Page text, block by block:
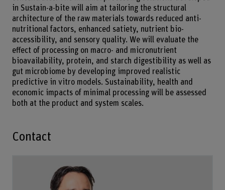
in Sustain-a-bite will aim at tailoring the structural
architecture of the raw materials towards reduced anti-
nutritional factors, enhanced satiety, nutrient bio-
accessibility, and sensory quality. We will evaluate the
effect of processing on macro- and micronutrient
bioavailability, protein, and starch digestibility as well as
gut microbiome by developing improved realistic
predictive in vitro models. Sustainability, health and
economic impacts of minimal processing will be assessed
both at the product and system scales.
Contact